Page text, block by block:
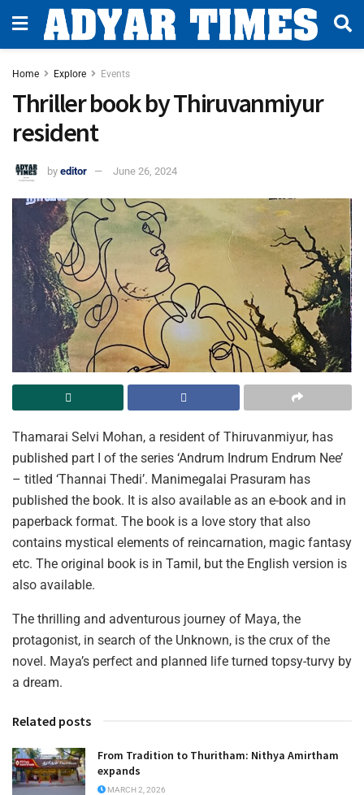
Home Explore Events
Thriller book by Thiruvanmiyur
resident
by editor June 26, 2024
Thamarai Selvi Mohan, a resident of Thiruvanmiyur, has
published part I of the series ‘Andrum Indrum Endrum Nee’
– titled ‘Thannai Thedi’. Manimegalai Prasuram has
published the book. It is also available as an e-book and in
paperback format. The book is a love story that also
contains mystical elements of reincarnation, magic fantasy
etc. The original book is in Tamil, but the English version is
also available.
The thrilling and adventurous journey of Maya, the
protagonist, in search of the Unknown, is the crux of the
novel. Maya’s perfect and planned life turned topsy-turvy by
a dream.
Related posts
From Tradition to Thuritham: Nithya Amirtham
expands
MARCH 2, 2026